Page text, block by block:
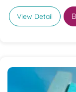
View Detail